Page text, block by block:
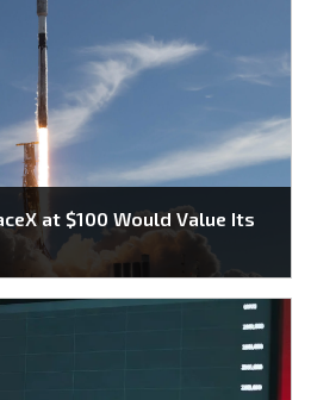
at $100 Would Value Its